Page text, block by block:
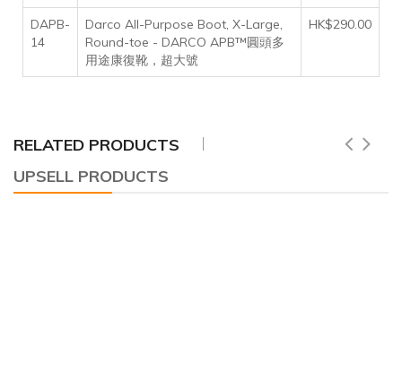
DAPB-
14
Darco All-Purpose Boot, X-Large,
Round-toe - DARCO APB™圓頭多
用途康復靴，超大號
HK$290.00
RELATED PRODUCTS
UPSELL PRODUCTS